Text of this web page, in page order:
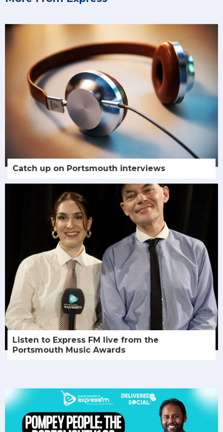
Catch up on Portsmouth interviews
Listen to Express FM live from the
Portsmouth Music Awards